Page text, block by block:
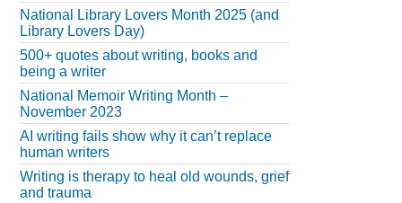
National Library Lovers Month 2025 (and
Library Lovers Day)
500+ quotes about writing, books and
being a writer
National Memoir Writing Month –
November 2023
AI writing fails show why it can’t replace
human writers
Writing is therapy to heal old wounds, grief
and trauma